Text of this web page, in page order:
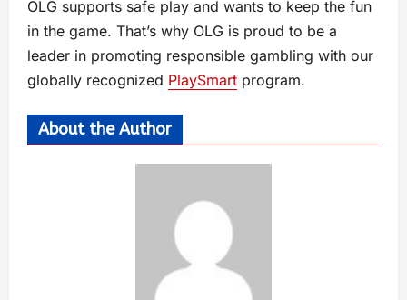
OLG supports safe play and wants to keep the fun
in the game. That’s why OLG is proud to be a
leader in promoting responsible gambling with our
globally recognized PlaySmart program.
About the Author